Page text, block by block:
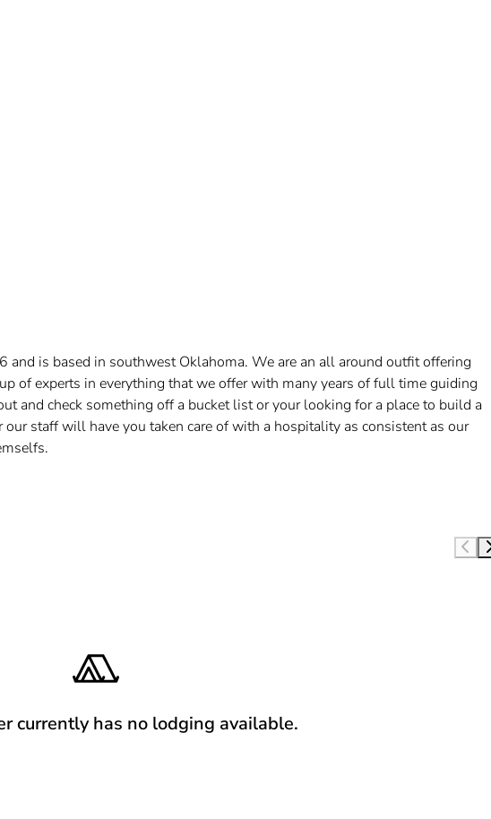
and is based in southwest Oklahoma. We are an all around outfit offering
of experts in everything that we offer with many years of full time guiding
and check something off a bucket list or your looking for a place to build a
staff will have you taken care of with a hospitality as consistent as our
currently has no lodging available.